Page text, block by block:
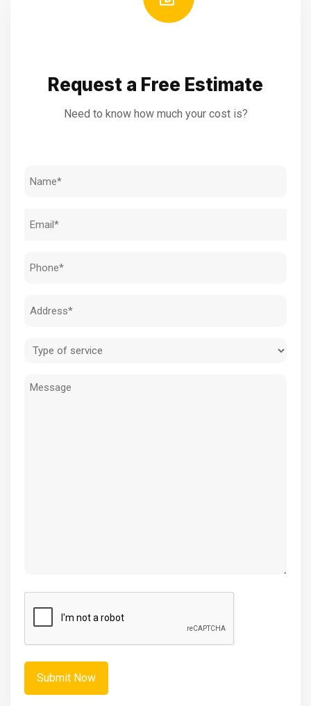
Request a Free Estimate
Need to know how much your cost is?
Name
Email
Phone
Address
Type
service
Message